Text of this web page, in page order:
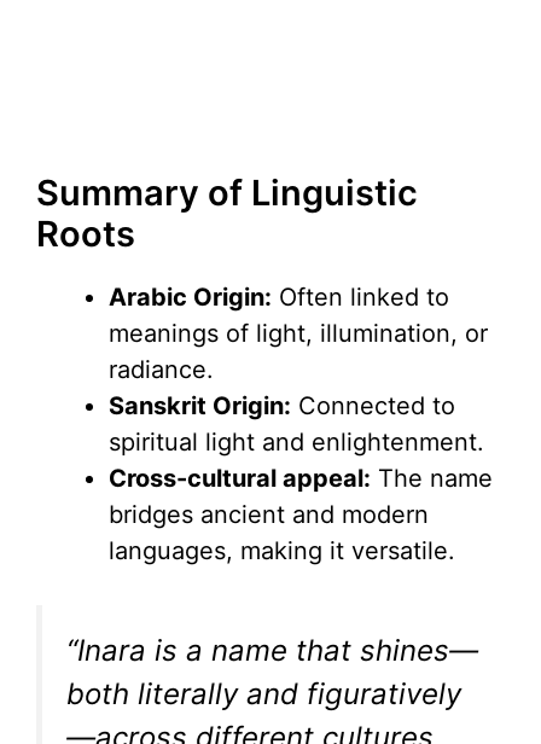
Summary of Linguistic
Roots
Arabic Origin: Often linked to
meanings of light, illumination, or
radiance.
Sanskrit Origin: Connected to
spiritual light and enlightenment.
Cross-cultural appeal: The name
bridges ancient and modern
languages, making it versatile.
“Inara is a name that shines—
both literally and figuratively